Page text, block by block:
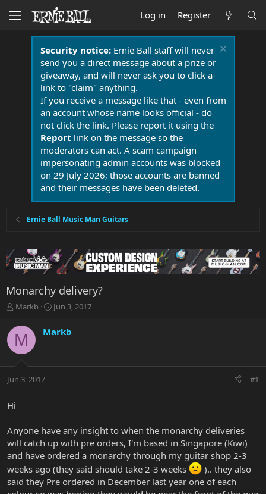
Log in Register
Security notice:Ernie Ball staff will never
send you a direct message about a prize or
giveaway, and will never ask you to click a
link to "claim" anything.
If you receive a message like that - even from
an account whose name looks official - do
not click the link. Please report it using the
Report link on the message so the
moderators can act. A scam campaign
impersonating admin accounts was blocked
on 29 July 2026; those accounts are banned
and their messages have been deleted.
Ernie Ball Music Man Guitars
Monarchy delivery?
T
r
e
a
t
r
r
Markb
S
r
a
Jun 3, 2017
M Markb
Jun 3, 2017 #1
Hi
Anyone have any insight to when the monarchy deliveries
will catch up with pre orders, I'm based in Singapore (Kiwi)
and have ordered a monarchy through my guitar shop 2-3
weeks ago (they said should take 2-3 weeks
).. they also
said they Pre ordered in December last year one of each